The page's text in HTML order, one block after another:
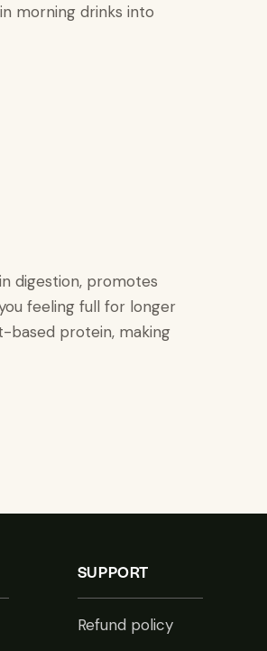
morning drinks into
digestion, promotes
feeling full for longer
based protein, making
SUPPORT
Refund policy